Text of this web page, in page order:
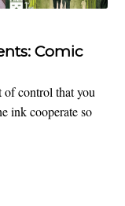
Comic
of control that you
ink cooperate so